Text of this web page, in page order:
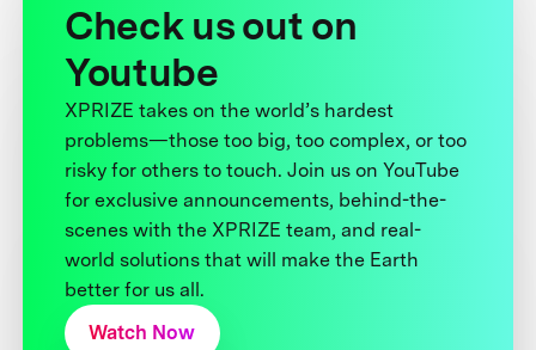
Check us out on
Youtube
XPRIZE takes on the world’s hardest
problems—those too big, too complex, or too
risky for others to touch. Join us on YouTube
for exclusive announcements, behind-the-
scenes with the XPRIZE team, and real-
world solutions that will make the Earth
better for us all.
Watch Now